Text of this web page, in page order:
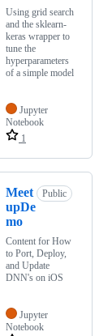
Using grid search
and the sklearn-
keras wrapper to
tune the
hyperparameters
of a simple model
Jupyter
Notebook
1
Meet
upDe
mo
Public
Content for How
to Port, Deploy,
and Update
DNN's on iOS
Jupyter
Notebook